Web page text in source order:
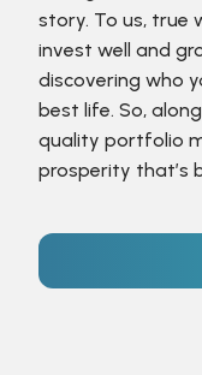
story. To us, true
invest well and
discovering who
best life. So,
quality portfolio
prosperity that’s